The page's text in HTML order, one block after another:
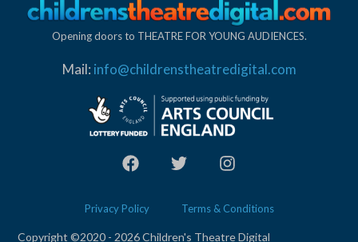
Opening doors to THEATRE FOR YOUNG AUDIENCES.
Mail: info@childrenstheatredigital.com
Privacy Policy Terms & Conditions
Copyright ©2020 - 2026 Children's Theatre Digital